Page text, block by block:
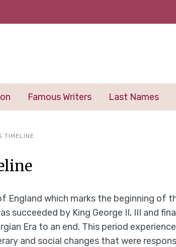
Famous Writers Last Names
TIMELINE
England which marks the beginning of
succeeded by King George II, III and
Era to an end. This period
and social changes that were